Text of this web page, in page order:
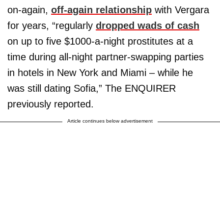
on-again, off-again relationship with Vergara
for years, “regularly dropped wads of cash
on up to five $1000-a-night prostitutes at a
time during all-night partner-swapping parties
in hotels in New York and Miami – while he
was still dating Sofia,” The ENQUIRER
previously reported.
Article continues below advertisement